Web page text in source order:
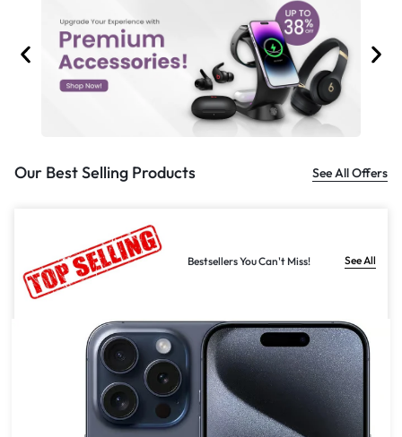
Our Best Selling Products See All Offers
Bestsellers You Can't Miss! See All